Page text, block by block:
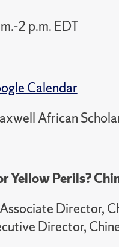
2 p.m. EDT
Calendar
African
Yellow Perils?
Director,
Director,